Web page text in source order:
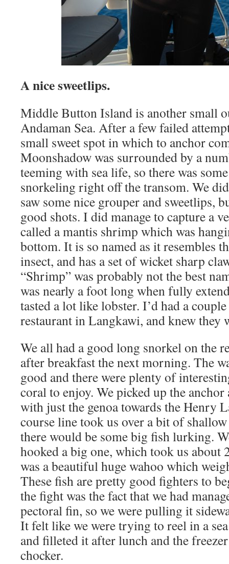
A nice sweetlips.
Middle Button Island is another small
Andaman Sea. After a few failed
small sweet spot in which to anchor
Moonshadow was surrounded by a
teeming with sea life, so there was
snorkeling right off the transom. We
saw some nice grouper and sweetlips,
good shots. I did manage to capture a
called a mantis shrimp which was
bottom. It is so named as it resembles
insect, and has a set of wicket sharp
“Shrimp” was probably not the best
was nearly a foot long when fully
tasted a lot like lobster. I’d had a
restaurant in Langkawi, and knew they
We all had a good long snorkel on the
after breakfast the next morning. The
good and there were plenty of
coral to enjoy. We picked up the anchor
with just the genoa towards the Henry
course line took us over a bit of
there would be some big fish lurking.
hooked a big one, which took us about
was a beautiful huge wahoo which
These fish are pretty good fighters to
the fight was the fact that we had
pectoral fin, so we were pulling it
It felt like we were trying to reel in a
and filleted it after lunch and the
chocker.